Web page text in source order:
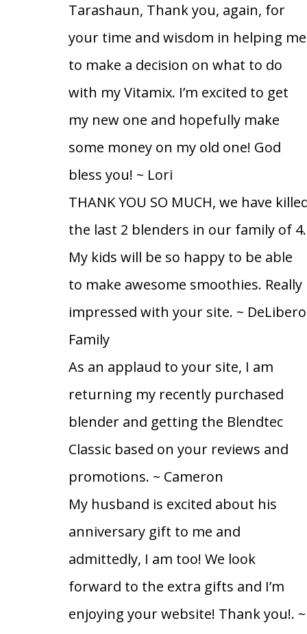
Tarashaun, Thank you, again, for
your time and wisdom in helping me
to make a decision on what to do
with my Vitamix. I’m excited to get
my new one and hopefully make
some money on my old one! God
bless you! ~ Lori
THANK YOU SO MUCH, we have
the last 2 blenders in our family of 4.
My kids will be so happy to be able
to make awesome smoothies. Really
impressed with your site. ~ DeLibero
Family
As an applaud to your site, I am
returning my recently purchased
blender and getting the Blendtec
Classic based on your reviews and
promotions. ~ Cameron
My husband is excited about his
anniversary gift to me and
admittedly, I am too! We look
forward to the extra gifts and I’m
enjoying your website! Thank you!. ~